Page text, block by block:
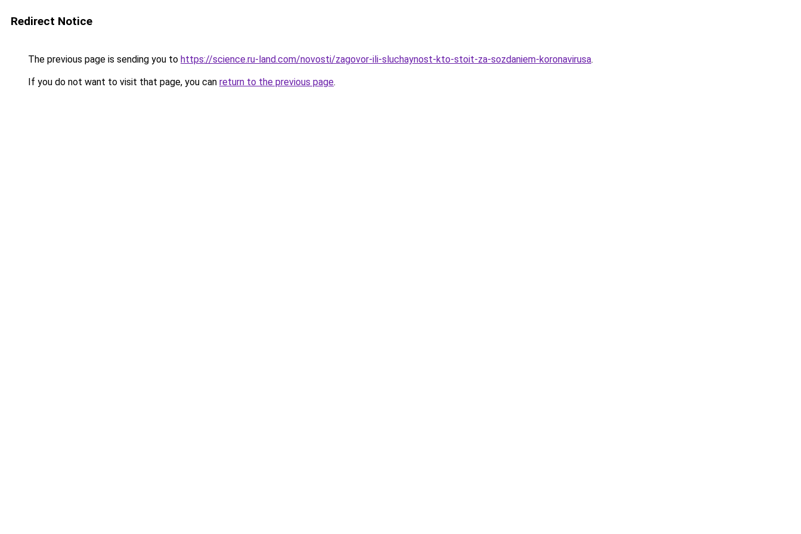
Redirect Notice
The previous page is sending you to https://science.ru-land.com/novosti/zagovor-ili-sluchaynost-kto-stoit-za-sozdaniem-koronavirusa.
If you do not want to visit that page, you can return to the previous page.